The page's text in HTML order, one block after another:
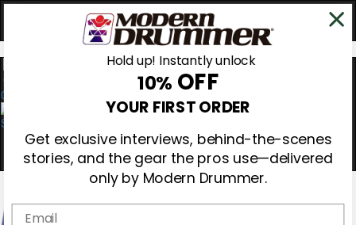
0
Hold up! Instantly unlock
10% OFF
YOUR FIRST ORDER
Get exclusive interviews, behind-the-scenes
stories, and the gear the pros use—delivered
only by Modern Drummer.
Email